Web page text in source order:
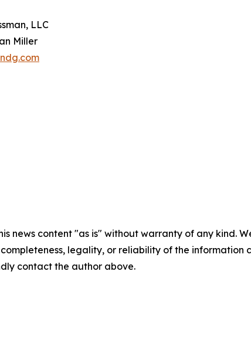
LLC
Miller
news content "as is" without warranty of any kind.
completeness, legality, or reliability of the
contact the author above.